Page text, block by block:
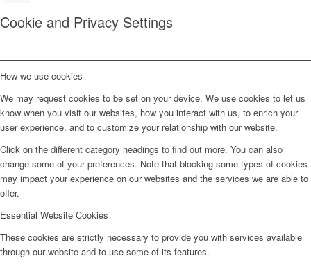
Cookie and Privacy Settings
How we use cookies
We may request cookies to be set on your device. We use cookies to let us
know when you visit our websites, how you interact with us, to enrich your
user experience, and to customize your relationship with our website.
Click on the different category headings to find out more. You can also
change some of your preferences. Note that blocking some types of cookies
may impact your experience on our websites and the services we are able to
offer.
Essential Website Cookies
These cookies are strictly necessary to provide you with services available
through our website and to use some of its features.